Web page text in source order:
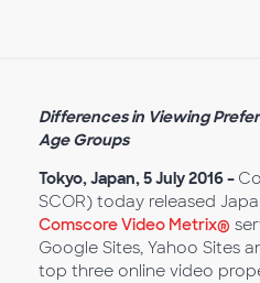
Differences in Viewing
Age Groups
Tokyo, Japan, 5 July 2016 –
SCOR) today released
Comscore Video Metrix®
Google Sites, Yahoo Sites
top three online video